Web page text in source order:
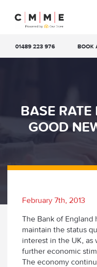
01489 223 976 BOOK
BASE
GOOD
February 7th, 2013
The Bank of England
maintain the status
interest in the UK, as
further economic
The economy